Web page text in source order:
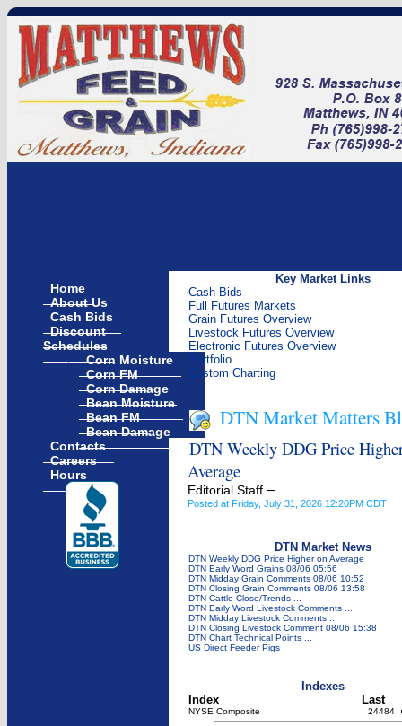
Home
About Us
Cash Bids
Discount
Schedules
Corn Moisture
Corn FM
Corn Damage
Bean Moisture
Bean FM
Bean Damage
Contacts
Careers
Hours
Key Market Links
Cash Bids
Full Futures Markets
Grain Futures Overview
Livestock Futures Overview
Electronic Futures Overview
Portfolio
Custom Charting
DTN Market Matters
DTN Weekly DDG Price
Average
Editorial Staff –
Posted at Friday, July 31, 2026 12:20PM CDT
DTN Market News
DTN Weekly DDG Price Higher on Average
DTN Early Word Grains 08/06 05:56
DTN Midday Grain Comments 08/06 10:52
DTN Closing Grain Comments 08/06 13:58
DTN Cattle Close/Trends ...
DTN Early Word Livestock Comments ...
DTN Midday Livestock Comments ...
DTN Closing Livestock Comment 08/06 15:38
DTN Chart Technical Points ...
US Direct Feeder Pigs
Indexes
Index
Last
NYSE Composite 24484